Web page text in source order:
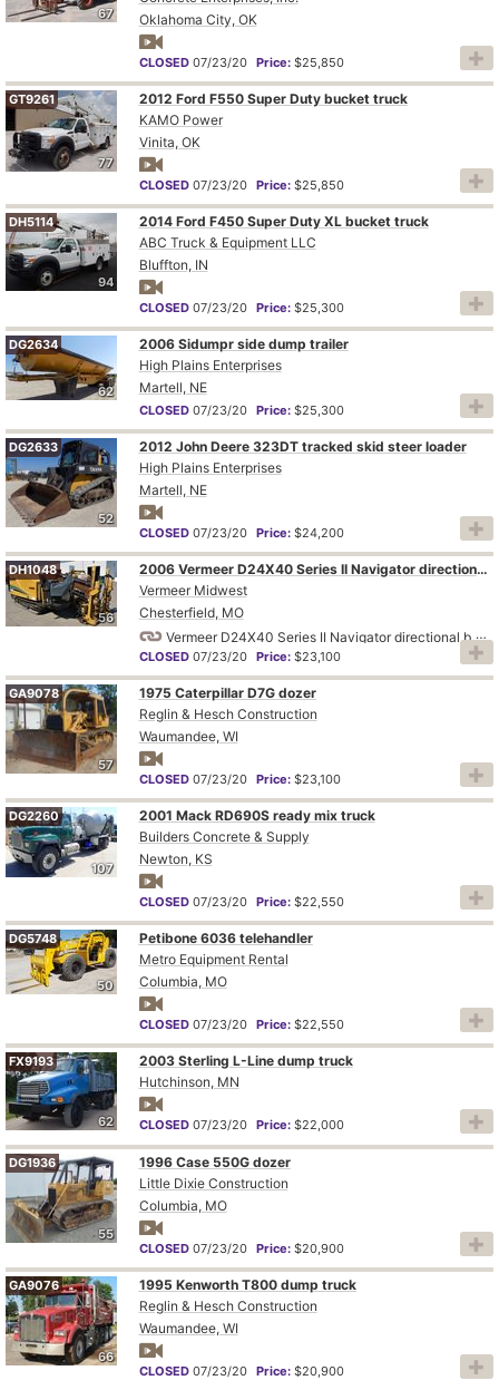
67
Oklahoma City, OK
CLOSED 07/23/20 Price: $25,850
77
GT9261
2012 Ford F550 Super Duty bucket truck
KAMO Power
Vinita, OK
CLOSED 07/23/20 Price: $25,850
94
DH5114
2014 Ford F450 Super Duty XL bucket truck
ABC Truck & Equipment LLC
Bluffton, IN
CLOSED 07/23/20 Price: $25,300
62
DG2634
2006 Sidumpr side dump trailer
High Plains Enterprises
Martell, NE
CLOSED 07/23/20 Price: $25,300
52
DG2633
2012 John Deere 323DT tracked skid steer loader
High Plains Enterprises
Martell, NE
CLOSED 07/23/20 Price: $24,200
56
DH1048
2006 Vermeer D24X40 Series II Navigator directional boring unit
Vermeer Midwest
Chesterfield, MO
Vermeer D24X40 Series II Navigator directional boring unit
CLOSED 07/23/20 Price: $23,100
57
GA9078
1975 Caterpillar D7G dozer
Reglin & Hesch Construction
Waumandee, WI
CLOSED 07/23/20 Price: $23,100
107
DG2260
2001 Mack RD690S ready mix truck
Builders Concrete & Supply
Newton, KS
CLOSED 07/23/20 Price: $22,550
50
DG5748
Petibone 6036 telehandler
Metro Equipment Rental
Columbia, MO
CLOSED 07/23/20 Price: $22,550
62
FX9193
2003 Sterling L-Line dump truck
Hutchinson, MN
CLOSED 07/23/20 Price: $22,000
55
DG1936
1996 Case 550G dozer
Little Dixie Construction
Columbia, MO
CLOSED 07/23/20 Price: $20,900
66
GA9076
1995 Kenworth T800 dump truck
Reglin & Hesch Construction
Waumandee, WI
CLOSED 07/23/20 Price: $20,900